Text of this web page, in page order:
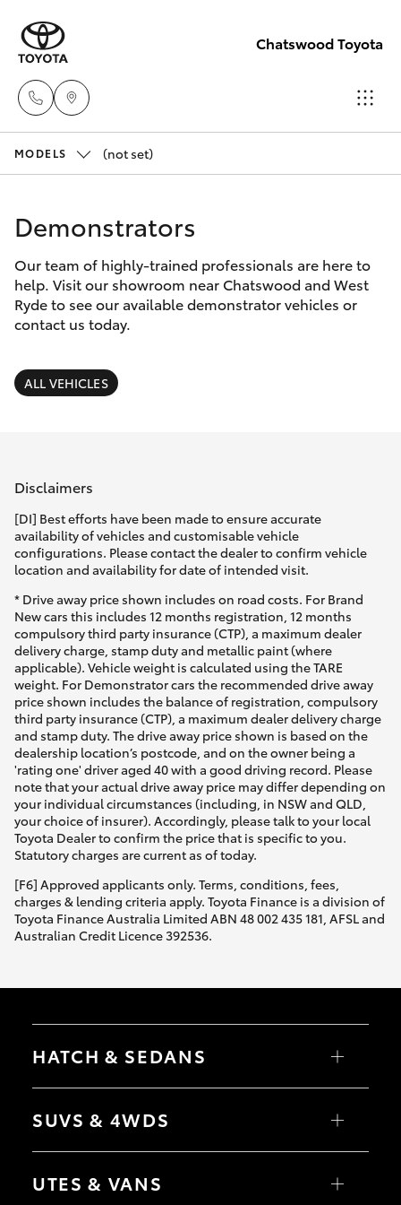
Chatswood Toyota
Service
(02) 9206
New Vehicles
Corolla Hatch
Corolla Sedan
bZ4X
bZ4X Touring
LandCruiser Prado
C-HR
Fortuner
Yaris Cross
Corolla Cross
Kluger
Utes & Vans
LandCruiser 70
Tundra
Pre-Owned Vehicles
Special Offers
Parts & Accessories
Fleet
Personalise
Discover
Contact
MODELS (not set)
Demonstrators
Our team of highly-trained professionals are here to
help. Visit our showroom near Chatswood and West
Ryde to see our available demonstrator vehicles or
contact us today.
ALL VEHICLES
Disclaimers
[DI] Best efforts have been made to ensure accurate
availability of vehicles and customisable vehicle
configurations. Please contact the dealer to confirm vehicle
location and availability for date of intended visit.
* Drive away price shown includes on road costs. For Brand
New cars this includes 12 months registration, 12 months
compulsory third party insurance (CTP), a maximum dealer
delivery charge, stamp duty and metallic paint (where
applicable). Vehicle weight is calculated using the TARE
weight. For Demonstrator cars the recommended drive away
price shown includes the balance of registration, compulsory
third party insurance (CTP), a maximum dealer delivery charge
and stamp duty. The drive away price shown is based on the
dealership location’s postcode, and on the owner being a
'rating one' driver aged 40 with a good driving record. Please
note that your actual drive away price may differ depending on
your individual circumstances (including, in NSW and QLD,
your choice of insurer). Accordingly, please talk to your local
Toyota Dealer to confirm the price that is specific to you.
Statutory charges are current as of today.
[F6] Approved applicants only. Terms, conditions, fees,
charges & lending criteria apply. Toyota Finance is a division of
Toyota Finance Australia Limited ABN 48 002 435 181, AFSL and
Australian Credit Licence 392536.
HATCH & SEDANS
Yaris
Camry
SUVS & 4WDS
RAV4
bZ4X Touring
UTES & VANS